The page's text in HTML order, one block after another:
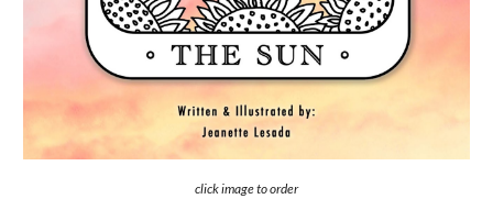
click image to order